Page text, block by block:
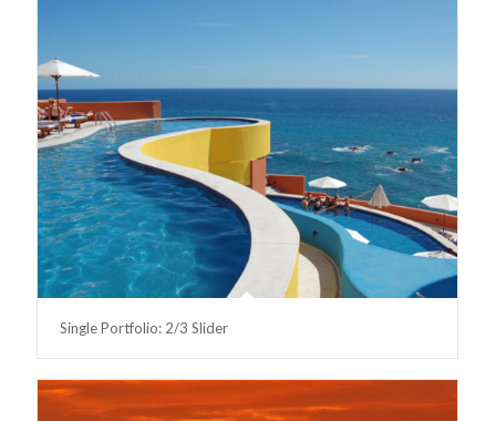
Single Portfolio: 2/3 Slider